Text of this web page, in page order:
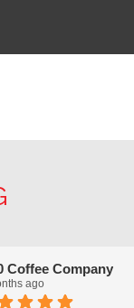
Coffee Company
ago